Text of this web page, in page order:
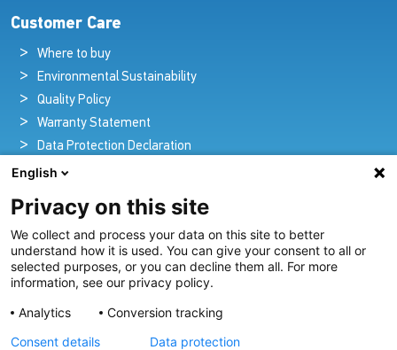
Customer Care
Where to buy
Environmental Sustainability
Quality Policy
Warranty Statement
Data Protection Declaration
Legal Notice
Pioneers in Nautical Brilliance and Innovation
For over 100 years we’ve passionately created and provided
innovative lighting solutions for all sectors of the maritime
industry.
English
Privacy on this site
We collect and process your data on this site to better
understand how it is used. You can give your consent to all or
selected purposes, or you can decline them all. For more
information, see our privacy policy.
Analytics
Conversion tracking
Consent details
Data protection